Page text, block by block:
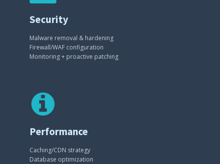
Security
Malware removal & hardening
Firewall/WAF configuration
Monitoring + proactive patching
Performance
Caching/CDN strategy
Database optimization